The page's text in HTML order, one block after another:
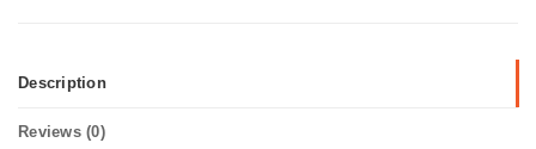
Description
Reviews (0)